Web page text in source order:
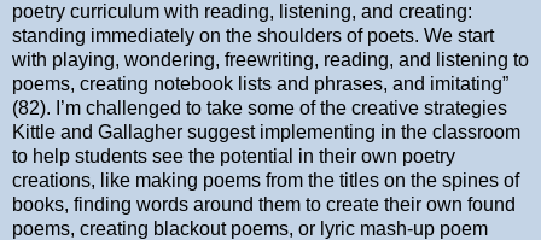
poetry curriculum with reading, listening, and creating:
standing immediately on the shoulders of poets. We start
with playing, wondering, freewriting, reading, and listening to
poems, creating notebook lists and phrases, and imitating”
(82). I’m challenged to take some of the creative strategies
Kittle and Gallagher suggest implementing in the classroom
to help students see the potential in their own poetry
creations, like making poems from the titles on the spines of
books, finding words around them to create their own found
poems, creating blackout poems, or lyric mash-up poem